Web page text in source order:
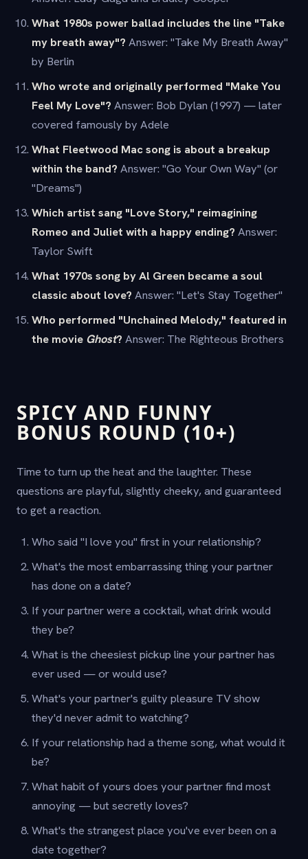
What 1980s power ballad includes the line "Take
my breath away"? Answer: "Take My Breath Away"
by Berlin
Who wrote and originally performed "Make You
Feel My Love"? Answer: Bob Dylan (1997) — later
covered famously by Adele
What Fleetwood Mac song is about a breakup
within the band? Answer: "Go Your Own Way" (or
"Dreams")
Which artist sang "Love Story," reimagining
Romeo and Juliet with a happy ending? Answer:
Taylor Swift
What 1970s song by Al Green became a soul
classic about love? Answer: "Let's Stay Together"
Who performed "Unchained Melody," featured in
the movie Ghost? Answer: The Righteous Brothers
SPICY AND FUNNY
BONUS ROUND (10+)
Time to turn up the heat and the laughter. These
questions are playful, slightly cheeky, and guaranteed
to get a reaction.
Who said "I love you" first in your relationship?
What's the most embarrassing thing your partner
has done on a date?
If your partner were a cocktail, what drink would
they be?
What is the cheesiest pickup line your partner has
ever used — or would use?
What's your partner's guilty pleasure TV show
they'd never admit to watching?
If your relationship had a theme song, what would it
be?
What habit of yours does your partner find most
annoying — but secretly loves?
What's the strangest place you've ever been on a
date together?